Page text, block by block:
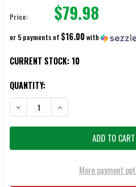
Price: $79.98
or 5 payments of $16.00with
CURRENT STOCK: 10
QUANTITY:
DECREASE QUANTITY OF NORTH
INCREASE QUANTITY OF
More payment